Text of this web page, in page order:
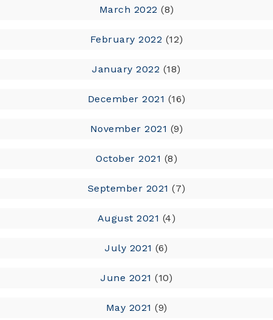
March 2022 (8)
February 2022 (12)
January 2022 (18)
December 2021 (16)
November 2021 (9)
October 2021 (8)
September 2021 (7)
August 2021 (4)
July 2021 (6)
June 2021 (10)
May 2021 (9)